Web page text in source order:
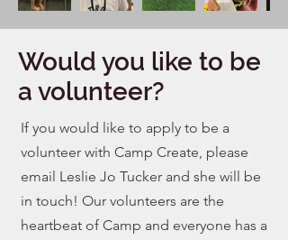
Would you like to be
a volunteer?
If you would like to apply to be a
volunteer with Camp Create, please
email Leslie Jo Tucker and she will be
in touch! Our volunteers are the
heartbeat of Camp and everyone has a